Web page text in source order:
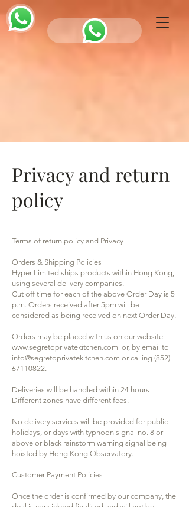
Privacy and return
policy
Terms of return policy and Privacy
Orders & Shipping Policies
Hyper Limited ships products within Hong Kong,
using several delivery companies.
Cut off time for each of the above Order Day is 5
p.m. Orders received after 5pm will be
considered as being received on next Order Day.
Orders may be placed with us on our website
www.segretoprivatekitchen.com or, by email to
info@segretoprivatekitchen.com or calling (852)
67110822.
Deliveries will be handled within 24 hours
Different zones have different fees.
No delivery services will be provided for public
holidays, or days with typhoon signal no. 8 or
above or black rainstorm warning signal being
hoisted by Hong Kong Observatory.
Customer Payment Policies
Once the order is confirmed by our company, the